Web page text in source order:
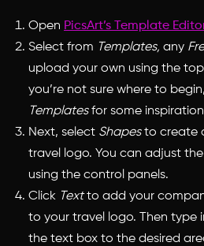
Open PicsArt’s Template
Select from Templates, any
upload your own using the
you’re not sure where to
Templatesfor some
Next, select Shapesto create
travel logo. You can adjust
using the control panels.
Click Textto add your
to your travel logo. Then type
the text box to the desired